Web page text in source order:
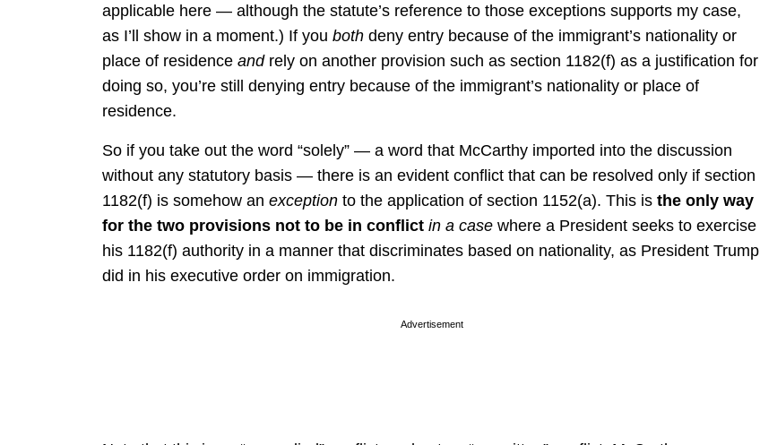
applicable here — although the statute’s reference to those exceptions supports my case,
as I’ll show in a moment.) If you both deny entry because of the immigrant’s nationality or
place of residence andrely on another provision such as section 1182(f) as a justification for
doing so, you’re still denying entry because of the immigrant’s nationality or place of
residence.
So if you take out the word “solely” — a word that McCarthy imported into the discussion
without any statutory basis — there is an evident conflict that can be resolved only if section
1182(f) is somehow an exception to the application of section 1152(a). This is the only way
for the two provisions not to be in conflict in a case where a President seeks to exercise
his 1182(f) authority in a manner that discriminates based on nationality, as President Trump
did in his executive order on immigration.
Advertisement